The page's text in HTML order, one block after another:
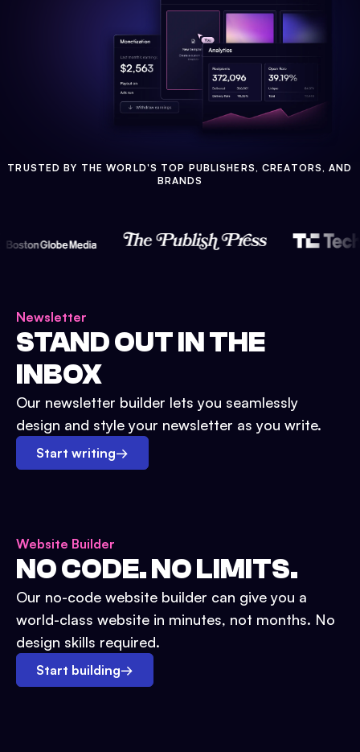
TRUSTED BY THE WORLD'S TOP PUBLISHERS, CREATORS, AND
BRANDS
Newsletter
STAND OUT IN THE
INBOX
Our newsletter builder lets you seamlessly
design and style your newsletter as you write.
Start writing→
Website Builder
NO CODE. NO LIMITS.
Our no-code website builder can give you a
world-class website in minutes, not months. No
design skills required.
Start building→